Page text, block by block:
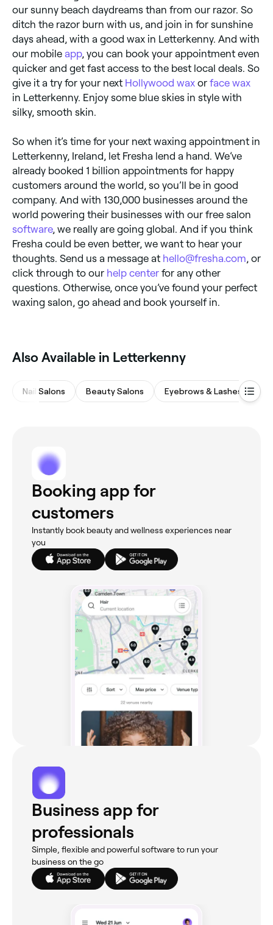
our sunny beach daydreams than from our razor. So
ditch the razor burn with us, and join in for sunshine
days ahead, with a good wax in Letterkenny. And with
our mobile app, you can book your appointment even
quicker and get fast access to the best local deals. So
give it a try for your next Hollywood wax or face wax
in Letterkenny. Enjoy some blue skies in style with
silky, smooth skin.
So when it’s time for your next waxing appointment in
Letterkenny, Ireland, let Fresha lend a hand. We’ve
already booked 1 billion appointments for happy
customers around the world, so you’ll be in good
company. And with 130,000 businesses around the
world powering their businesses with our free salon
software, we really are going global. And if you think
Fresha could be even better, we want to hear your
thoughts. Send us a message at hello@fresha.com , or
click through to our help center for any other
questions. Otherwise, once you’ve found your perfect
waxing salon, go ahead and book yourself in.
Also Available in Letterkenny
Nail Salons Beauty Salons Eyebrows & Lashes
Booking app for
customers
Instantly book beauty and wellness experiences near
you
Business app for
professionals
Simple, flexible and powerful software to run your
business on the go